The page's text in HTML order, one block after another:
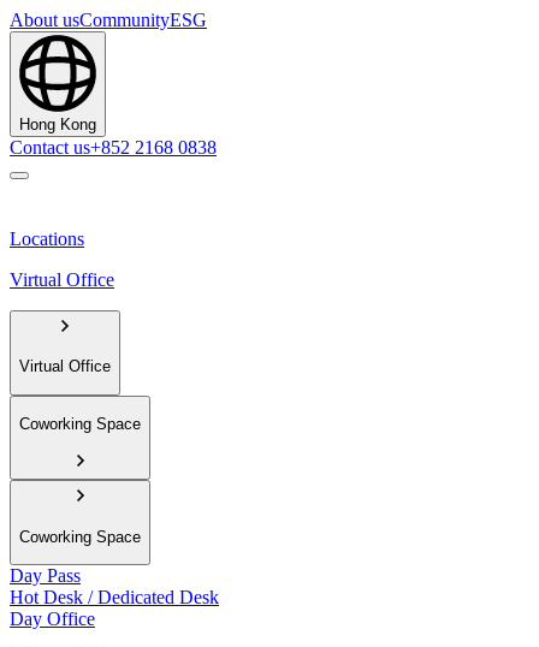
About usCommunityESG
Hong Kong
Contact us+852 2168 0838
Locations
Virtual Office
Virtual Office
Coworking Space
Coworking Space
Day Pass
Hot Desk / Dedicated Desk
Day Office